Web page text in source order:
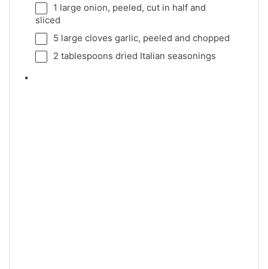
1 large onion, peeled, cut in half and
sliced
5 large cloves garlic, peeled and chopped
2 tablespoons dried Italian seasonings